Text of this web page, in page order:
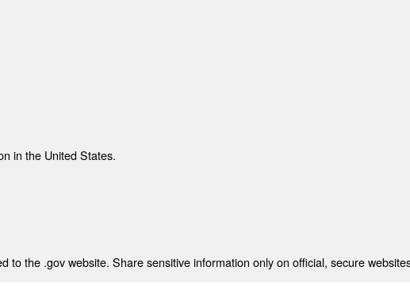
in the United States.
to the .gov website. Share sensitive information only on official, secure